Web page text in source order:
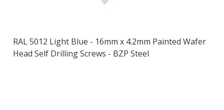
RAL 5012 Light Blue - 16mm x 4.2mm Painted Wafer
Head Self Drilling Screws - BZP Steel